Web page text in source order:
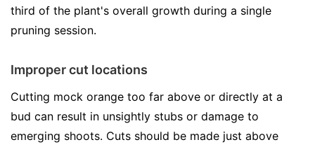
third of the plant's overall growth during a single
pruning session.
Improper cut locations
Cutting mock orange too far above or directly at a
bud can result in unsightly stubs or damage to
emerging shoots. Cuts should be made just above